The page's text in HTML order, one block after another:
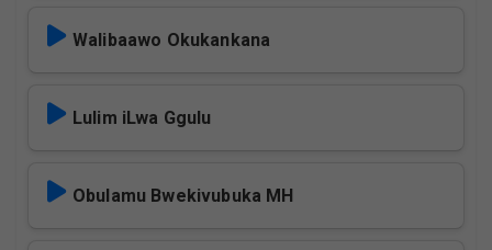
Walibaawo Okukankana
Lulim iLwa Ggulu
Obulamu Bwekivubuka MH